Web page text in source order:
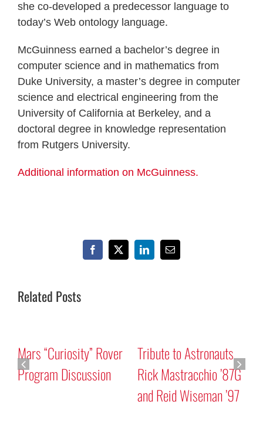
she co-developed a predecessor language to
today’s Web ontology language.
McGuinness earned a bachelor’s degree in
computer science and in mathematics from
Duke University, a master’s degree in computer
science and electrical engineering from the
University of California at Berkeley, and a
doctoral degree in knowledge representation
from Rutgers University.
Additional information on McGuinness.
Facebook
X LinkedInEmail
Related Posts
Mars “Curiosity” Rover
Program Discussion
Tribute to Astronauts
Rick Mastracchio ’87G
and Reid Wiseman ’97